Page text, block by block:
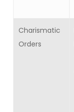
Charismatic
Orders